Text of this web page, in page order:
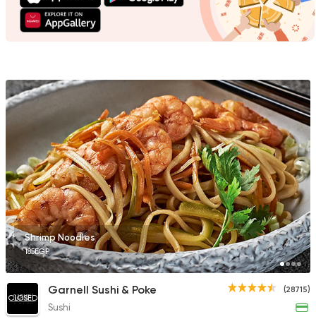
Wok and Walk
41786
Thai
Shihlin Taiwan
707 Ratings
Asian Corner
4478 Ratings
Shrimp Noodles
185EGP
(28715)
CLOSED
Garnell Sushi & Poke
Sushi